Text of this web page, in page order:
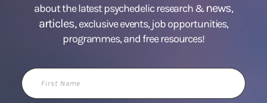
about the latest psychedelic research &news,
articles,exclusive events, job opportunities,
programmes, and free resources!
First
Name